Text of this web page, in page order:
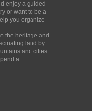
enjoy a guided
or want to be a
you organize
the heritage and
land by
and cities.
a